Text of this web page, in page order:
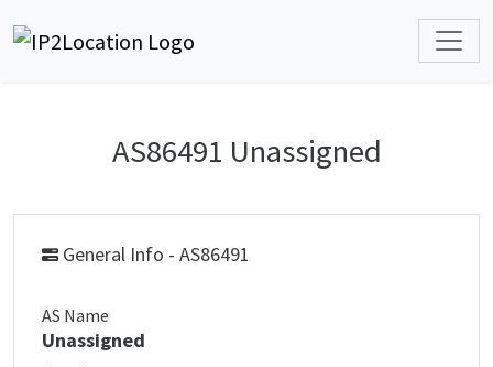
AS86491 Unassigned
General Info - AS86491
AS Name
Unassigned